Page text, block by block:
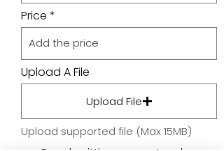
Price
Upload A File
Upload File
Upload supported file (Max 15MB)